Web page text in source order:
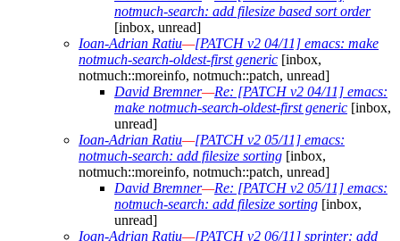
notmuch-search: add filesize based sort order
[inbox, unread]
Ioan-Adrian Ratiu—[PATCH v2 04/11] emacs: make
notmuch-search-oldest-first generic [inbox,
notmuch::moreinfo, notmuch::patch, unread]
David Bremner—Re: [PATCH v2 04/11] emacs:
make notmuch-search-oldest-first generic [inbox,
unread]
Ioan-Adrian Ratiu—[PATCH v2 05/11] emacs:
notmuch-search: add filesize sorting [inbox,
notmuch::moreinfo, notmuch::patch, unread]
David Bremner—Re: [PATCH v2 05/11] emacs:
notmuch-search: add filesize sorting [inbox,
unread]
Ioan-Adrian Ratiu—[PATCH v2 06/11] sprinter: add